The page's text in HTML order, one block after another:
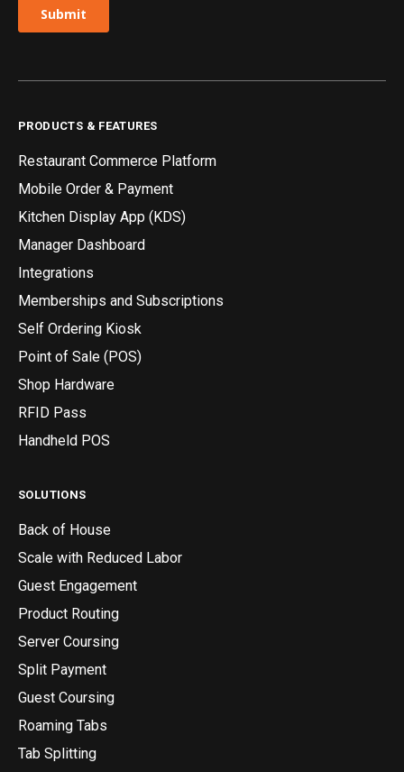
PRODUCTS & FEATURES
Restaurant Commerce Platform
Mobile Order & Payment
Kitchen Display App (KDS)
Manager Dashboard
Integrations
Memberships and Subscriptions
Self Ordering Kiosk
Point of Sale (POS)
Shop Hardware
RFID Pass
Handheld POS
SOLUTIONS
Back of House
Scale with Reduced Labor
Guest Engagement
Product Routing
Server Coursing
Split Payment
Guest Coursing
Roaming Tabs
Tab Splitting